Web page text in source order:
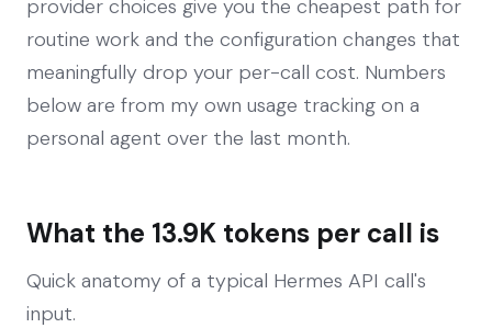
provider choices give you the cheapest path for
routine work and the configuration changes that
meaningfully drop your per-call cost. Numbers
below are from my own usage tracking on a
personal agent over the last month.
What the 13.9K tokens per call is
Quick anatomy of a typical Hermes API call's
input.